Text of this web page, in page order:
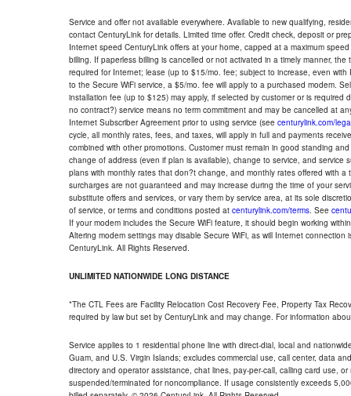
Service and offer not available everywhere. Available to new qualifying,
contact CenturyLink for details. Limited time offer. Credit check, deposit or
Internet speed CenturyLink offers at your home, capped at a maximum
billing. If paperless billing is cancelled or not activated in a timely manner,
required for Internet; lease (up to $15/mo. fee; subject to increase, even
to the Secure WiFi service, a $5/mo. fee will apply to a purchased modem.
installation fee (up to $125) may apply, if selected by customer or is
no contract?) service means no term commitment and may be cancelled at
Internet Subscriber Agreement prior to using service (see centurylink.com/
cycle, all monthly rates, fees, and taxes, will apply in full and payments
combined with other promotions. Customer must remain in good standing
change of address (even if plan is available), change to service, and
plans with monthly rates that don?t change, and monthly rates offered with
surcharges are not guaranteed and may increase during the time of your
substitute offers and services, or vary them by service area, at its sole
of service, or terms and conditions posted at centurylink.com/terms. See
If your modem includes the Secure WiFi feature, it should begin working
Altering modem settings may disable Secure WiFi, as will Internet
CenturyLink. All Rights Reserved.
UNLIMITED NATIONWIDE LONG DISTANCE
*The CTL Fees are Facility Relocation Cost Recovery Fee, Property Tax
required by law but set by CenturyLink and may change. For information
Service applies to 1 residential phone line with direct-dial, local and
Guam, and U.S. Virgin Islands; excludes commercial use, call center, data
directory and operator assistance, chat lines, pay-per-call, calling card use,
suspended/terminated for noncompliance. If usage consistently exceeds